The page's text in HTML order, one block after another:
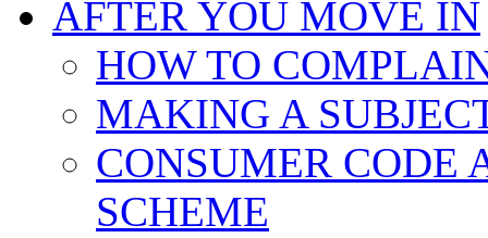
AFTER YOU MOVE IN
HOW TO
MAKING A
CONSUMER CODE
SCHEME